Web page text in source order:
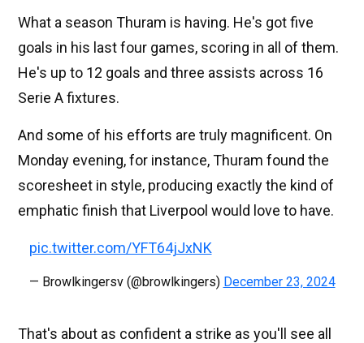
What a season Thuram is having. He's got five
goals in his last four games, scoring in all of them.
He's up to 12 goals and three assists across 16
Serie A fixtures.
And some of his efforts are truly magnificent. On
Monday evening, for instance, Thuram found the
scoresheet in style, producing exactly the kind of
emphatic finish that Liverpool would love to have.
pic.twitter.com/YFT64jJxNK
— Browlkingersv (@browlkingers) December 23, 2024
That's about as confident a strike as you'll see all